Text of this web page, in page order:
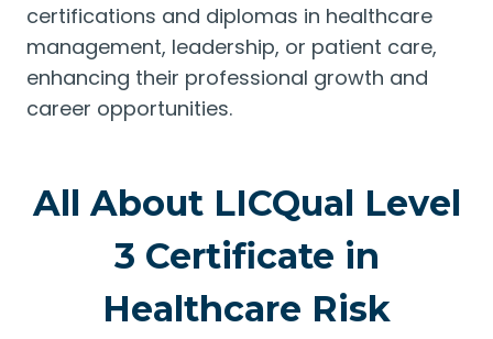
certifications and diplomas in healthcare
management, leadership, or patient care,
enhancing their professional growth and
career opportunities.
All About LICQual Level
3 Certificate in
Healthcare Risk